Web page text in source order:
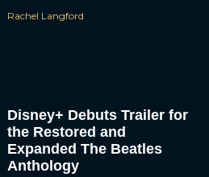
Rachel Langford
Disney+ Debuts Trailer for
the Restored and
Expanded The Beatles
Anthology